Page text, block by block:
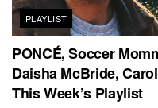
PLAYLIST
PONCÉ, Soccer
Daisha McBride,
This Week’s Playlist